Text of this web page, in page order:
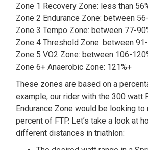
Zone 1 Recovery Zone: less than
Zone 2 Endurance Zone: between
Zone 3 Tempo Zone: between 77-
Zone 4 Threshold Zone: between
Zone 5 VO2 Zone: between 106-
Zone 6+ Anaerobic Zone: 121%+
These zones are based on a
example, our rider with the 300 watt
Endurance Zone would be looking to
percent of FTP. Let’s take a look at
different distances in triathlon: